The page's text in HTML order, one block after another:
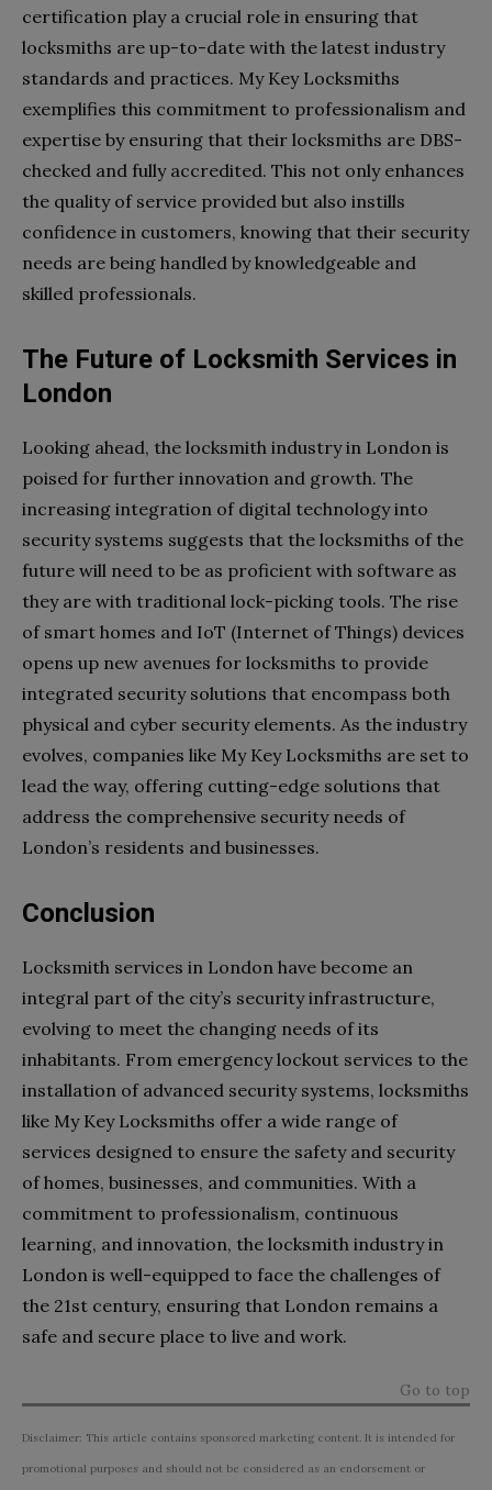
certification play a crucial role in ensuring that
locksmiths are up-to-date with the latest industry
standards and practices. My Key Locksmiths
exemplifies this commitment to professionalism and
expertise by ensuring that their locksmiths are DBS-
checked and fully accredited. This not only enhances
the quality of service provided but also instills
confidence in customers, knowing that their security
needs are being handled by knowledgeable and
skilled professionals.
The Future of Locksmith Services in
London
Looking ahead, the locksmith industry in London is
poised for further innovation and growth. The
increasing integration of digital technology into
security systems suggests that the locksmiths of the
future will need to be as proficient with software as
they are with traditional lock-picking tools. The rise
of smart homes and IoT (Internet of Things) devices
opens up new avenues for locksmiths to provide
integrated security solutions that encompass both
physical and cyber security elements. As the industry
evolves, companies like My Key Locksmiths are set to
lead the way, offering cutting-edge solutions that
address the comprehensive security needs of
London’s residents and businesses.
Conclusion
Locksmith services in London have become an
integral part of the city’s security infrastructure,
evolving to meet the changing needs of its
inhabitants. From emergency lockout services to the
installation of advanced security systems, locksmiths
like My Key Locksmiths offer a wide range of
services designed to ensure the safety and security
of homes, businesses, and communities. With a
commitment to professionalism, continuous
learning, and innovation, the locksmith industry in
London is well-equipped to face the challenges of
the 21st century, ensuring that London remains a
safe and secure place to live and work.
Go to top
Disclaimer: This article contains sponsored marketing content. It is intended for
promotional purposes and should not be considered as an endorsement or